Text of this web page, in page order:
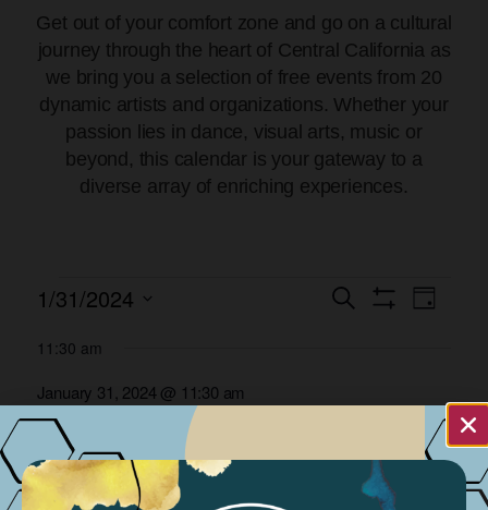
Get out of your comfort zone and go on a cultural
journey through the heart of Central California as
we bring you a selection of free events from 20
dynamic artists and organizations. Whether your
passion lies in dance, visual arts, music or
beyond, this calendar is your gateway to a
diverse array of enriching experiences.
Events
Navigation
Search
Event
Day
1/31/2024
date.
11:30 am
Modesto Sound
CARP Project
January 31, 2024 @ 11:30 am